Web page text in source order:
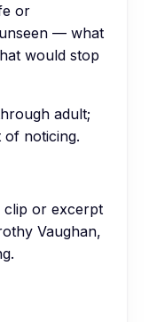
or
— what
would stop
adult;
noticing.
clip or excerpt
Vaughan,